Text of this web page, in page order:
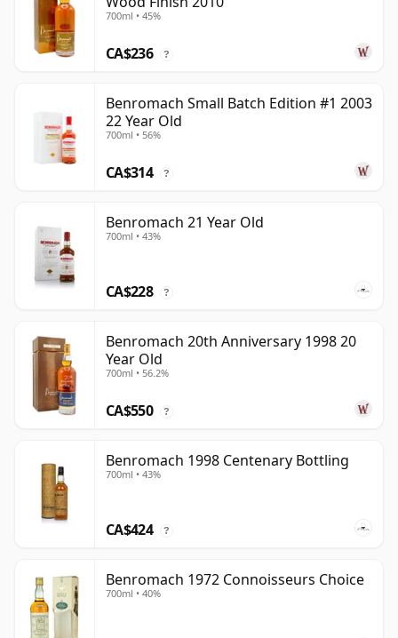
700ml • 45%
CA$236 ?
Benromach Small Batch Edition #1 2003
22 Year Old
700ml • 56%
CA$314 ?
Benromach 21 Year Old
700ml • 43%
CA$228 ?
Benromach 20th Anniversary 1998 20
Year Old
700ml • 56.2%
CA$550 ?
Benromach 1998 Centenary Bottling
700ml • 43%
CA$424 ?
Benromach 1972 Connoisseurs Choice
700ml • 40%